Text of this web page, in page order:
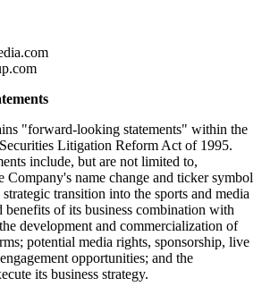
"forward-looking statements" within the
Litigation Reform Act of 1995.
include, but are not limited to,
Company's name change and ticker symbol
transition into the sports and media
benefits of its business combination with
development and commercialization of
potential media rights, sponsorship, live
opportunities; and the
its business strategy.